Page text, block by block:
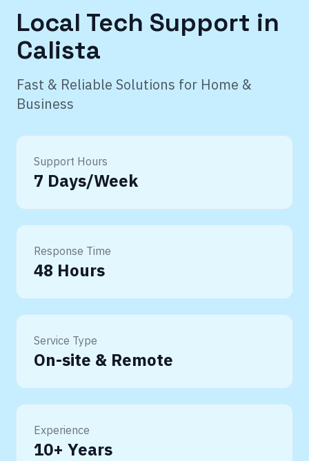
Local Tech Support in
Calista
Fast & Reliable Solutions for Home &
Business
Support Hours
7 Days/Week
Response Time
48 Hours
Service Type
On-site & Remote
Experience
10+ Years